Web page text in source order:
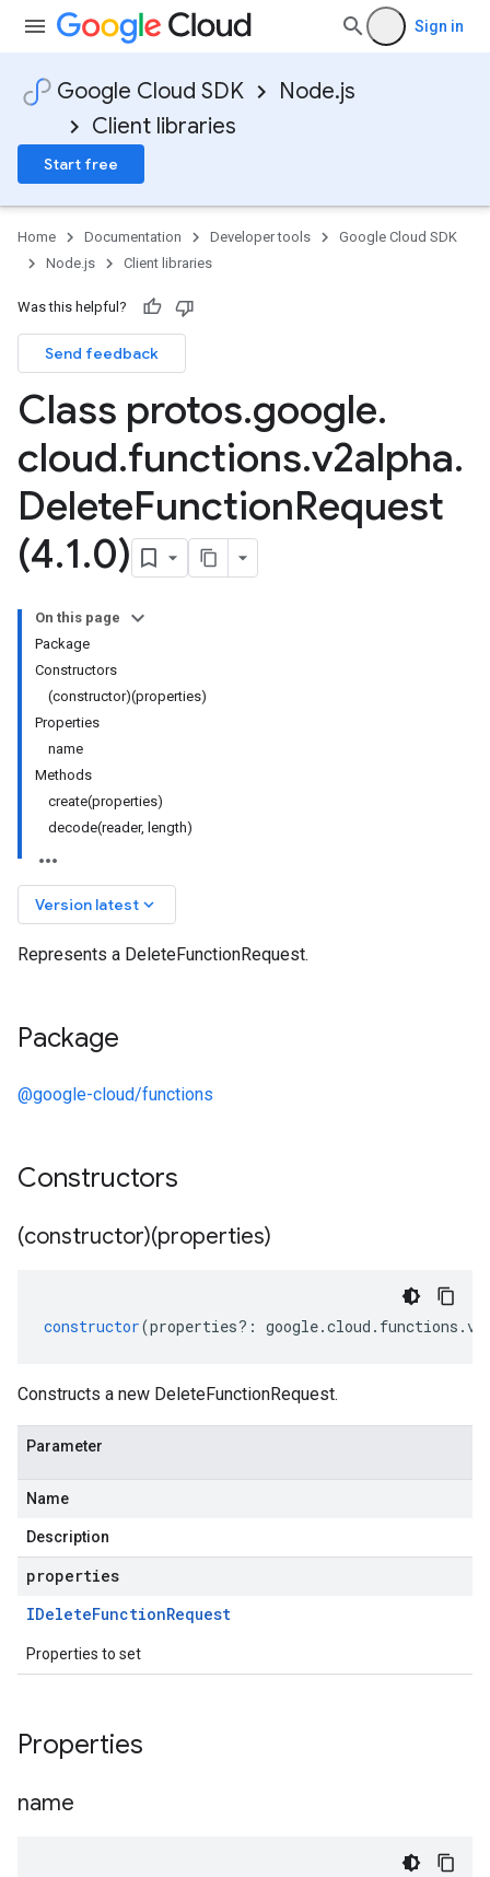
Sign in
Google Cloud SDK
Node.js
Client libraries
Start free
Home Documentation Developer tools
Google Cloud SDK
Node.js
Client libraries
Was this helpful?
Send feedback
Class protos.google.
cloud.functions.v2alpha.
DeleteFunctionRequest
(4.1.0)
On this page
Package
Constructors
(constructor)(properties)
Properties
name
Methods
create(properties)
decode(reader, length)
Version latest keyboard_arrow_down
Represents a DeleteFunctionRequest.
Package
@google-cloud/functions
Constructors
(constructor)(properties)
constructor(properties?: google.cloud . functions .
Constructs a new DeleteFunctionRequest.
Parameter
Name
Description
properties
IDeleteFunctionRequest
Properties to set
Properties
name